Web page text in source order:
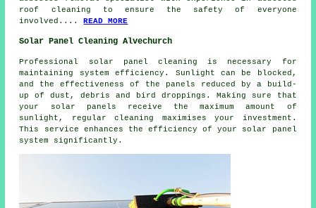
roof cleaning to ensure the safety of everyone
involved....READ MORE
Solar Panel Cleaning Alvechurch
Professional solar panel cleaning is necessary for
maintaining system efficiency. Sunlight can be blocked,
and the effectiveness of the panels reduced by a build-
up of dust, debris and bird droppings. Making sure that
your solar panels receive the maximum amount of
sunlight, regular cleaning maximises your investment.
This service enhances the efficiency of your solar panel
system significantly.